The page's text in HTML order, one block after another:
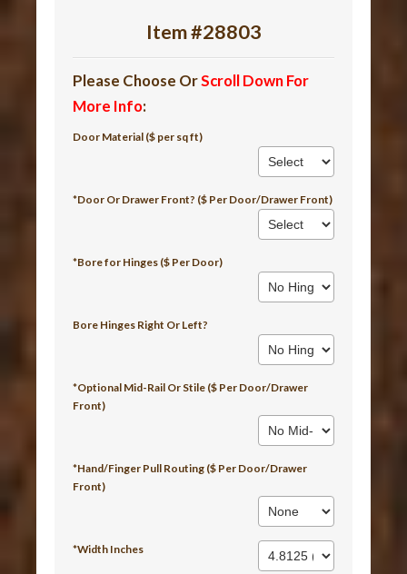
Item #28803
Please Choose OrScroll Down For
More Info:
Door Material ($ per sq ft)
*Door Or Drawer Front? ($ Per Door/Drawer Front)
*Bore for Hinges ($ Per Door)
Bore Hinges Right Or Left?
*Optional Mid-Rail Or Stile ($ Per Door/Drawer
Front)
*Hand/Finger Pull Routing ($ Per Door/Drawer
Front)
*Width Inches